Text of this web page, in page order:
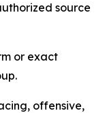
source
or exact
offensive,